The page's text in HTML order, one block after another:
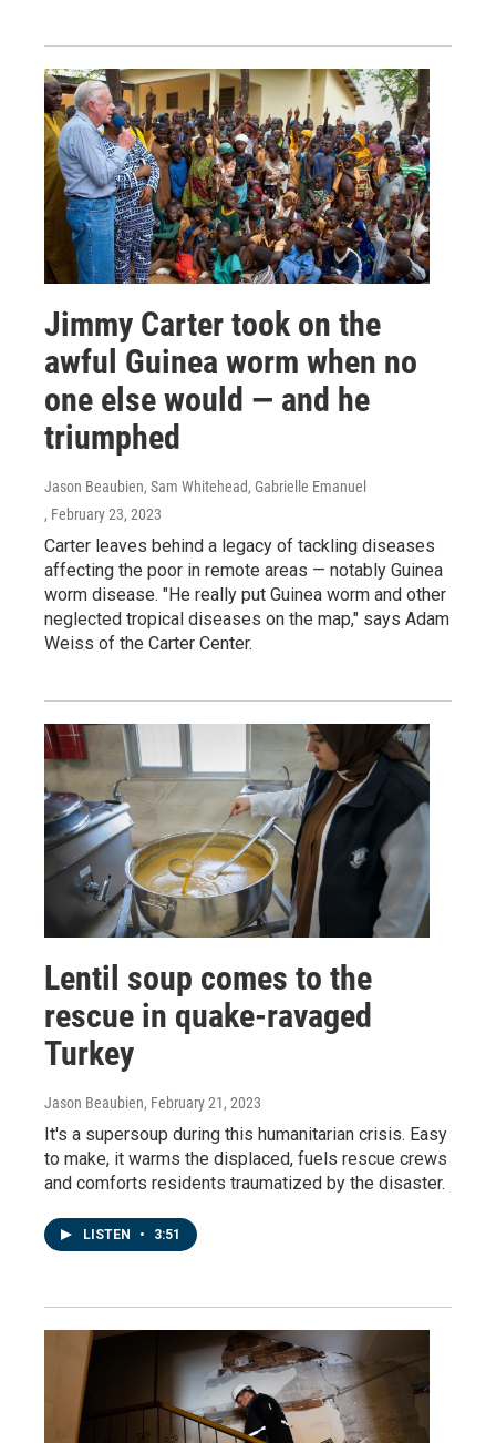
Jimmy Carter took on the
awful Guinea worm when no
one else would — and he
triumphed
Jason Beaubien, Sam Whitehead, Gabrielle Emanuel
, February 23, 2023
Carter leaves behind a legacy of tackling diseases
affecting the poor in remote areas — notably Guinea
worm disease. "He really put Guinea worm and other
neglected tropical diseases on the map," says Adam
Weiss of the Carter Center.
Lentil soup comes to the
rescue in quake-ravaged
Turkey
Jason Beaubien, February 21, 2023
It's a supersoup during this humanitarian crisis. Easy
to make, it warms the displaced, fuels rescue crews
and comforts residents traumatized by the disaster.
LISTEN • 3:51